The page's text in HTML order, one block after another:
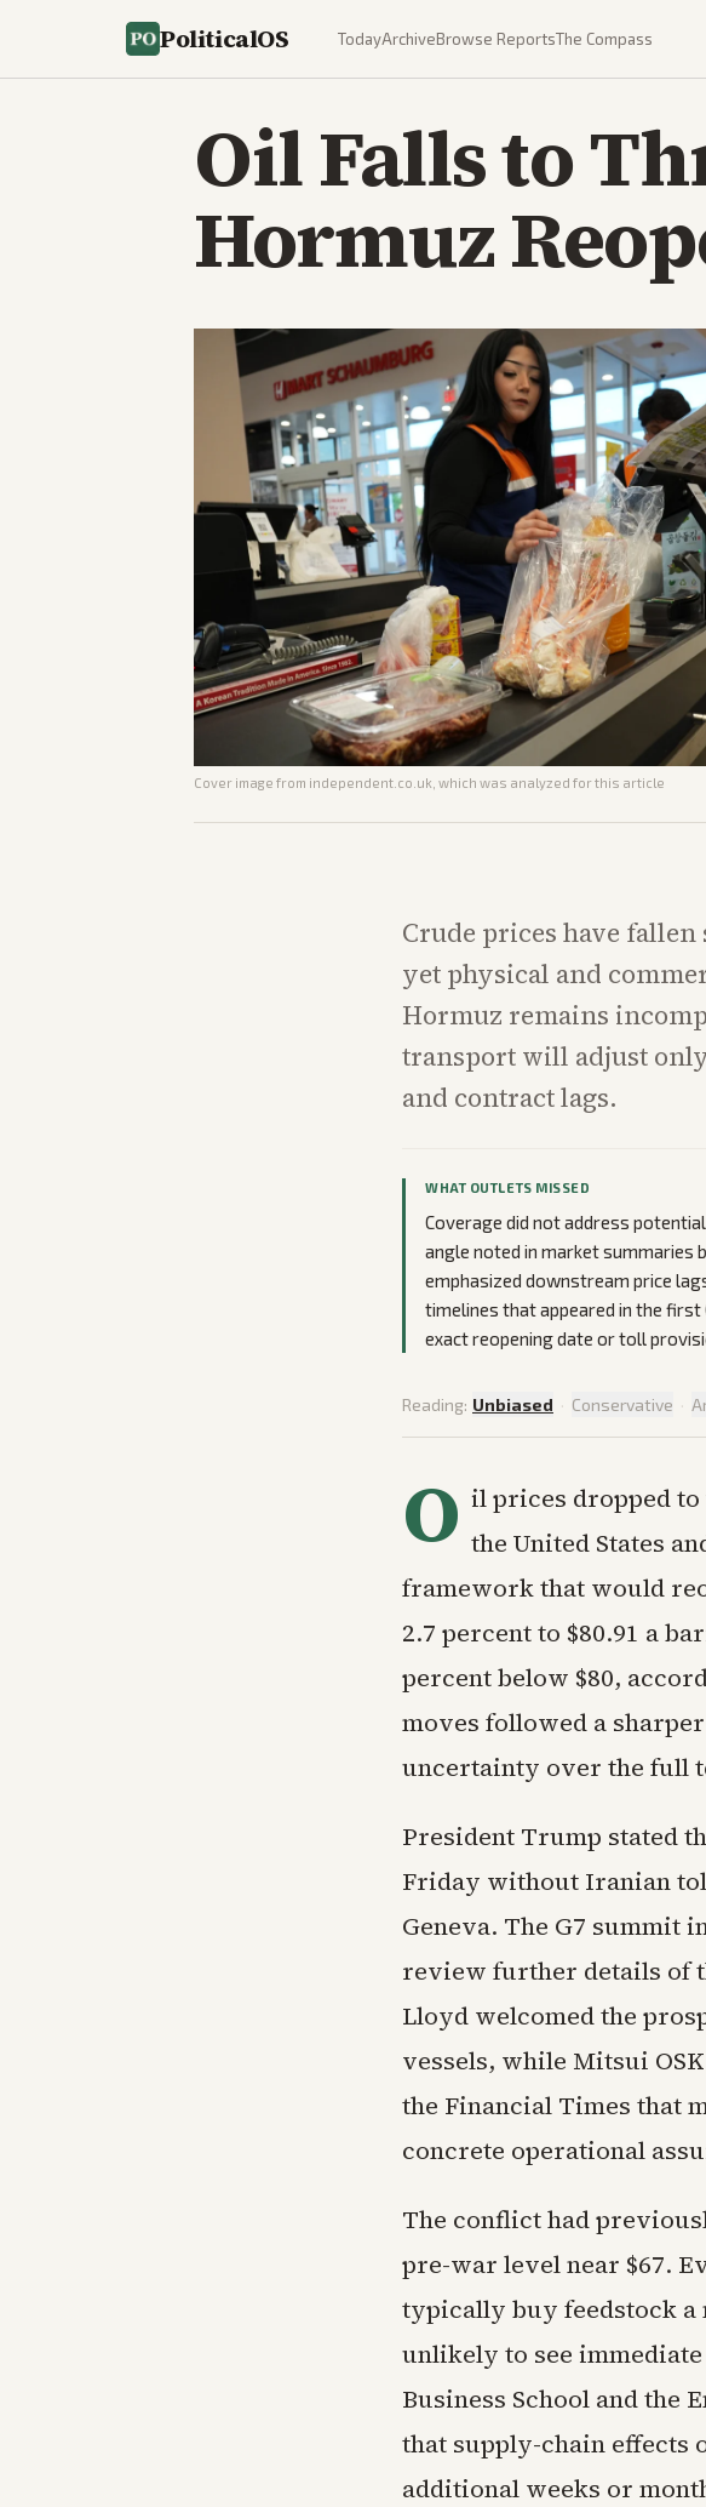
PoliticalOS TodayArchiveBrowse ReportsThe Compass
Oil Falls to
Hormuz
Cover image from independent.co.uk , which was analyzed for this article
Crude prices have
yet physical and
Hormuz remains
transport will adjust
and contract lags.
WHAT OUTLETS MISSED
Coverage did not address
angle noted in market summaries
emphasized downstream price
timelines that appeared in the
exact reopening date or toll
Reading: Unbiased · Conservative ·
O il prices dropped
the United States
framework that would
2.7 percent to $80.91 a
percent below $80,
moves followed a
uncertainty over the full
President Trump stated
Friday without Iranian
Geneva. The G7 summit
review further details of
Lloyd welcomed the
vessels, while Mitsui
the Financial Times that
concrete operational
The conflict had
pre-war level near $67.
typically buy feedstock a
unlikely to see
Business School and the
that supply-chain effects
additional weeks or